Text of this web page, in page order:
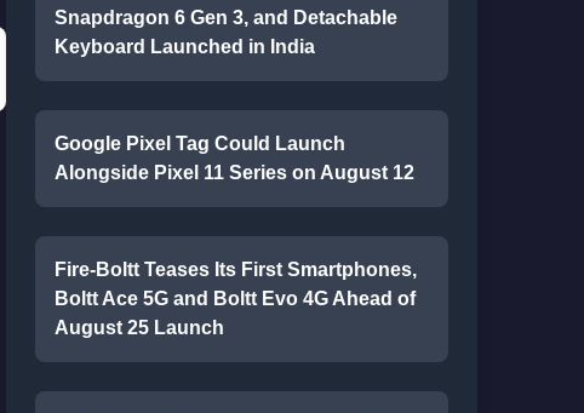
Snapdragon 6 Gen 3, and Detachable
Keyboard Launched in India
Google Pixel Tag Could Launch
Alongside Pixel 11 Series on August 12
Fire-Boltt Teases Its First Smartphones,
Boltt Ace 5G and Boltt Evo 4G Ahead of
August 25 Launch